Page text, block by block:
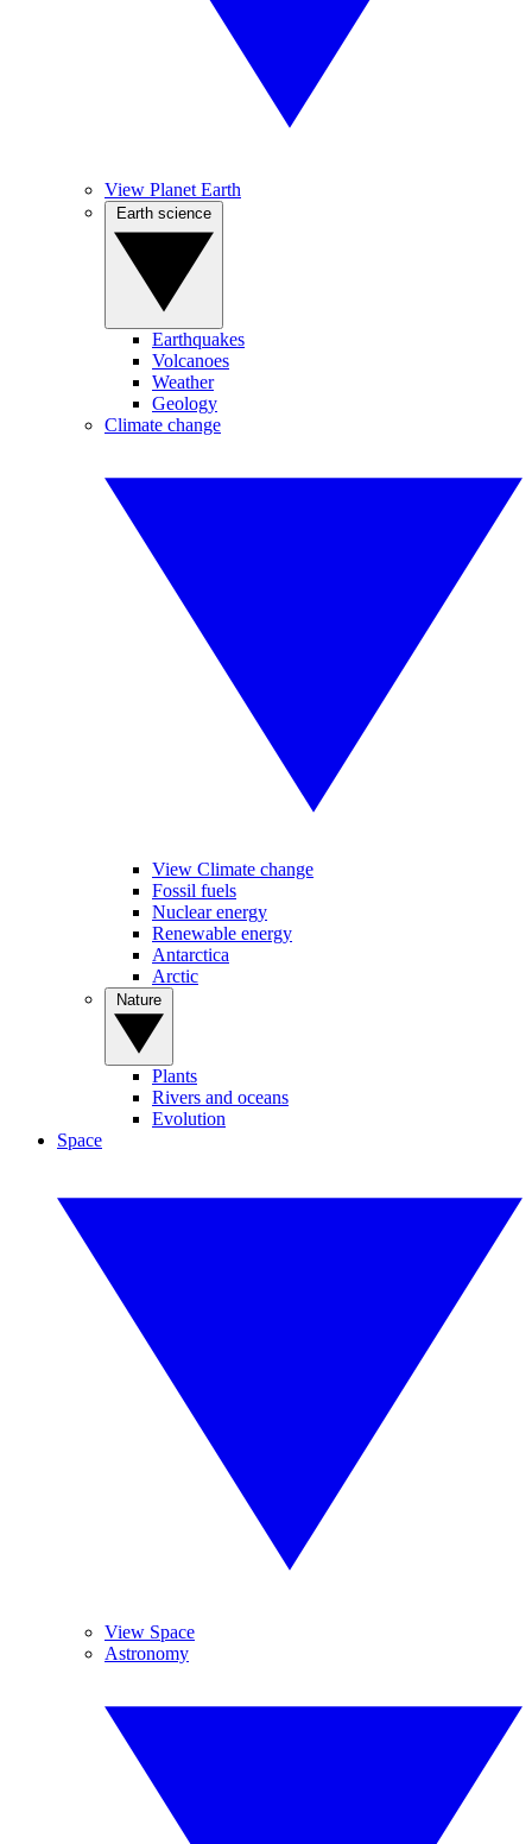
View Planet Earth
Earthquakes
Volcanoes
Weather
Geology
Climate change
View Climate change
Fossil fuels
Nuclear energy
Renewable energy
Antarctica
Arctic
Plants
Rivers and oceans
Evolution
Space
View Space
Astronomy